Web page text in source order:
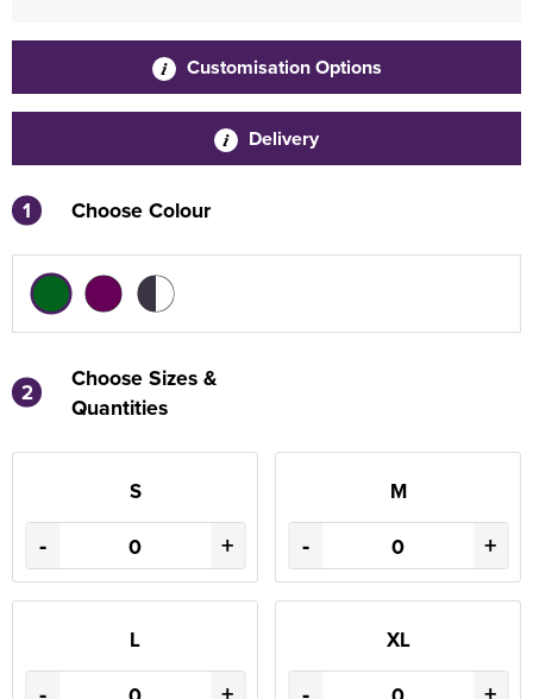
Customisation Options
Delivery
1 Choose Colour
2
Choose Sizes &
Quantities
S
- +
M
- +
L XL